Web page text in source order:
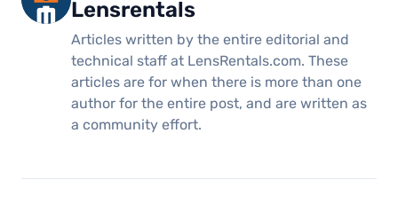
Lensrentals
Articles written by the entire editorial and
technical staff at LensRentals.com. These
articles are for when there is more than one
author for the entire post, and are written as
a community effort.